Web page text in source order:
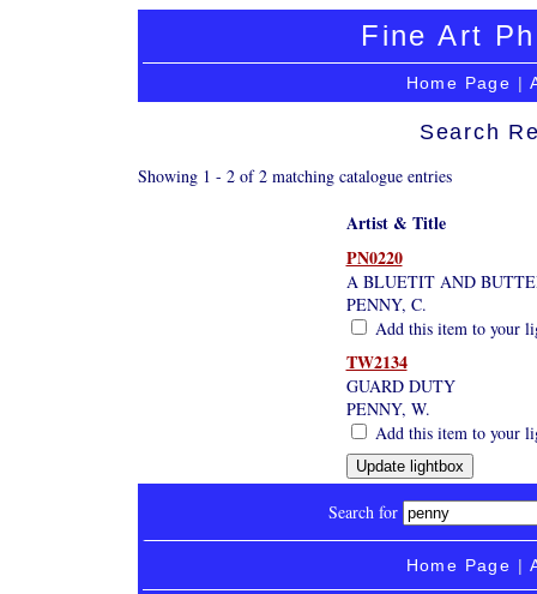
Fine Art
Home Page |
Search
Showing 1 - 2 of 2 matching catalogue entries
Artist & Title
PN0220
A BLUETIT AND
PENNY, C.
Add this item to your
TW2134
GUARD DUTY
PENNY, W.
Add this item to your
Search for
Home Page |